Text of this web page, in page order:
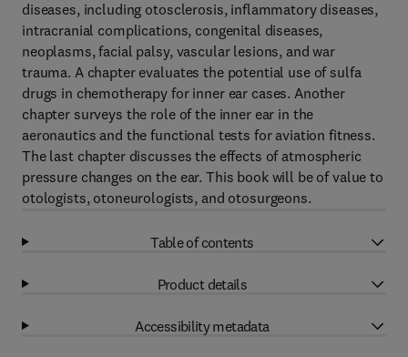
diseases, including otosclerosis, inflammatory diseases,
intracranial complications, congenital diseases,
neoplasms, facial palsy, vascular lesions, and war
trauma. A chapter evaluates the potential use of sulfa
drugs in chemotherapy for inner ear cases. Another
chapter surveys the role of the inner ear in the
aeronautics and the functional tests for aviation fitness.
The last chapter discusses the effects of atmospheric
pressure changes on the ear. This book will be of value to
otologists, otoneurologists, and otosurgeons.
Table of contents
Product details
Accessibility metadata